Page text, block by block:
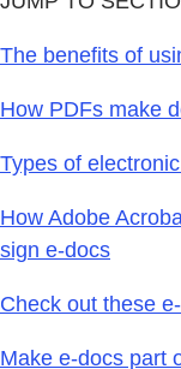
The benefits of
How PDFs make
Types of
How Adobe
sign e-docs
Check out these
Make e-docs part